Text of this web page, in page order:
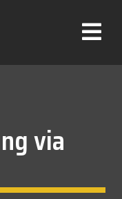
g
via